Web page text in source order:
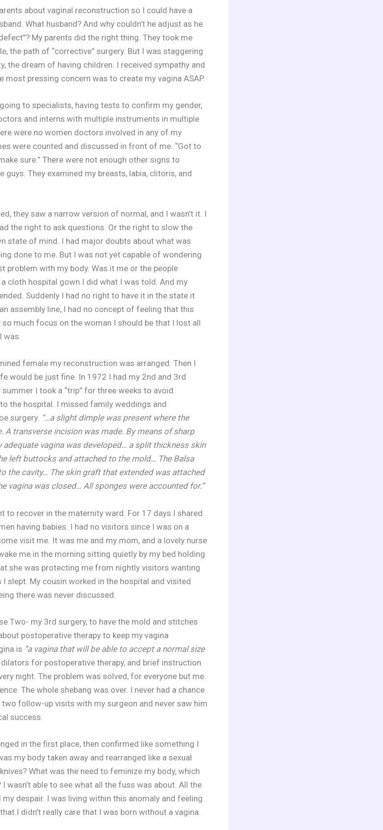
about vaginal reconstruction so I could have a
What husband? And why couldn’t he adjust as he
My parents did the right thing. They took me
the path of “corrective” surgery. But I was staggering
the dream of having children. I received sympathy and
most pressing concern was to create my vagina ASAP.
to specialists, having tests to confirm my gender,
and interns with multiple instruments in multiple
were no women doctors involved in any of my
were counted and discussed in front of me. “Got to
sure.” There were not enough other signs to
guys. They examined my breasts, labia, clitoris, and
they saw a narrow version of normal, and I wasn’t it. I
the right to ask questions. Or the right to slow the
state of mind. I had major doubts about what was
done to me. But I was not yet capable of wondering
problem with my body. Was it me or the people
cloth hospital gown I did what I was told. And my
Suddenly I had no right to have it in the state it
assembly line, I had no concept of feeling that this
so much focus on the woman I should be that I lost all
was.
female my reconstruction was arranged. Then I
would be just fine. In 1972 I had my 2nd and 3rd
I took a “trip” for three weeks to avoid
the hospital. I missed family weddings and
surgery. “…a slight dimple was present where the
A transverse incision was made. By means of sharp
adequate vagina was developed… a split thickness skin
left buttocks and attached to the mold… The Balsa
the cavity… The skin graft that extended was attached
vagina was closed… All sponges were accounted for.”
to recover in the maternity ward. For 17 days I shared
having babies. I had no visitors since I was on a
visit me. It was me and my mom, and a lovely nurse
me in the morning sitting quietly by my bed holding
she was protecting me from nightly visitors wanting
slept. My cousin worked in the hospital and visited
there was never discussed.
Two- my 3rd surgery, to have the mold and stitches
postoperative therapy to keep my vagina
is “a vagina that will be able to accept a normal size
dilators for postoperative therapy, and brief instruction
night. The problem was solved, for everyone but me.
The whole shebang was over. I never had a chance
follow-up visits with my surgeon and never saw him
success.
in the first place, then confirmed like something I
my body taken away and rearranged like a sexual
What was the need to feminize my body, which
wasn’t able to see what all the fuss was about. All the
despair. I was living within this anomaly and feeling
I didn’t really care that I was born without a vagina.